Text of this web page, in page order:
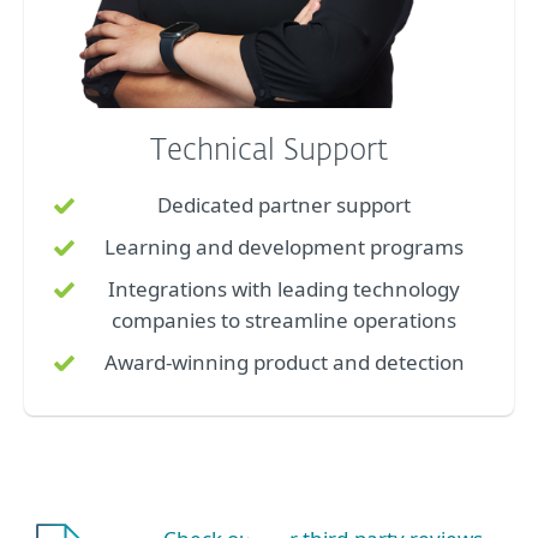
Technical Support
Dedicated partner support
Learning and development programs
Integrations with leading technology
companies to streamline operations
Award-winning product and detection